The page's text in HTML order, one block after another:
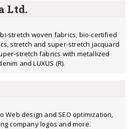
Ltd.
stretch woven fabrics, bio-certified
stretch and super-stretch jacquard
stretch fabrics with metallized
and LUXUS (R).
Web design and SEO optimization,
company logos and more.